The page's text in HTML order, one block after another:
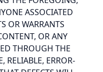
ASSOCIATED
OR WARRANTS
OR ANY
THROUGH THE
RELIABLE, ERROR-